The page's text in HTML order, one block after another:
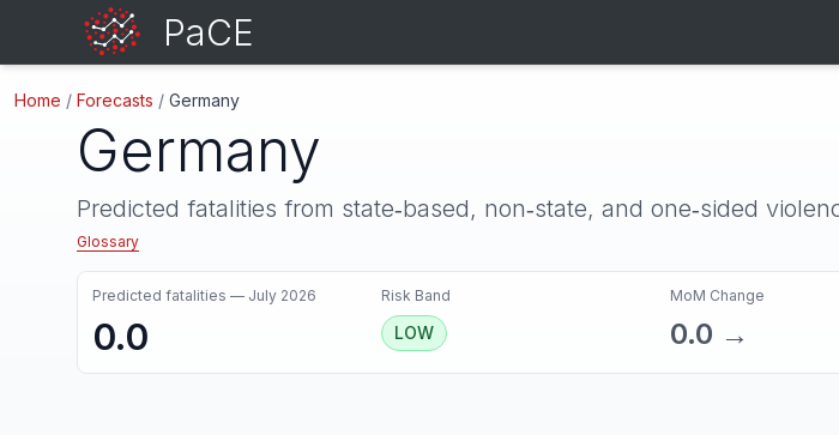
PaCE
Home / Forecasts / Germany
Germany
Predicted fatalities from state‑based, non‑state, and one‑sided
Glossary
Predicted fatalities — July 2026
0.0
Risk Band
LOW
MoM Change
0.0 →